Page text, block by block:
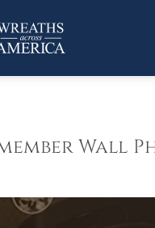
Wall